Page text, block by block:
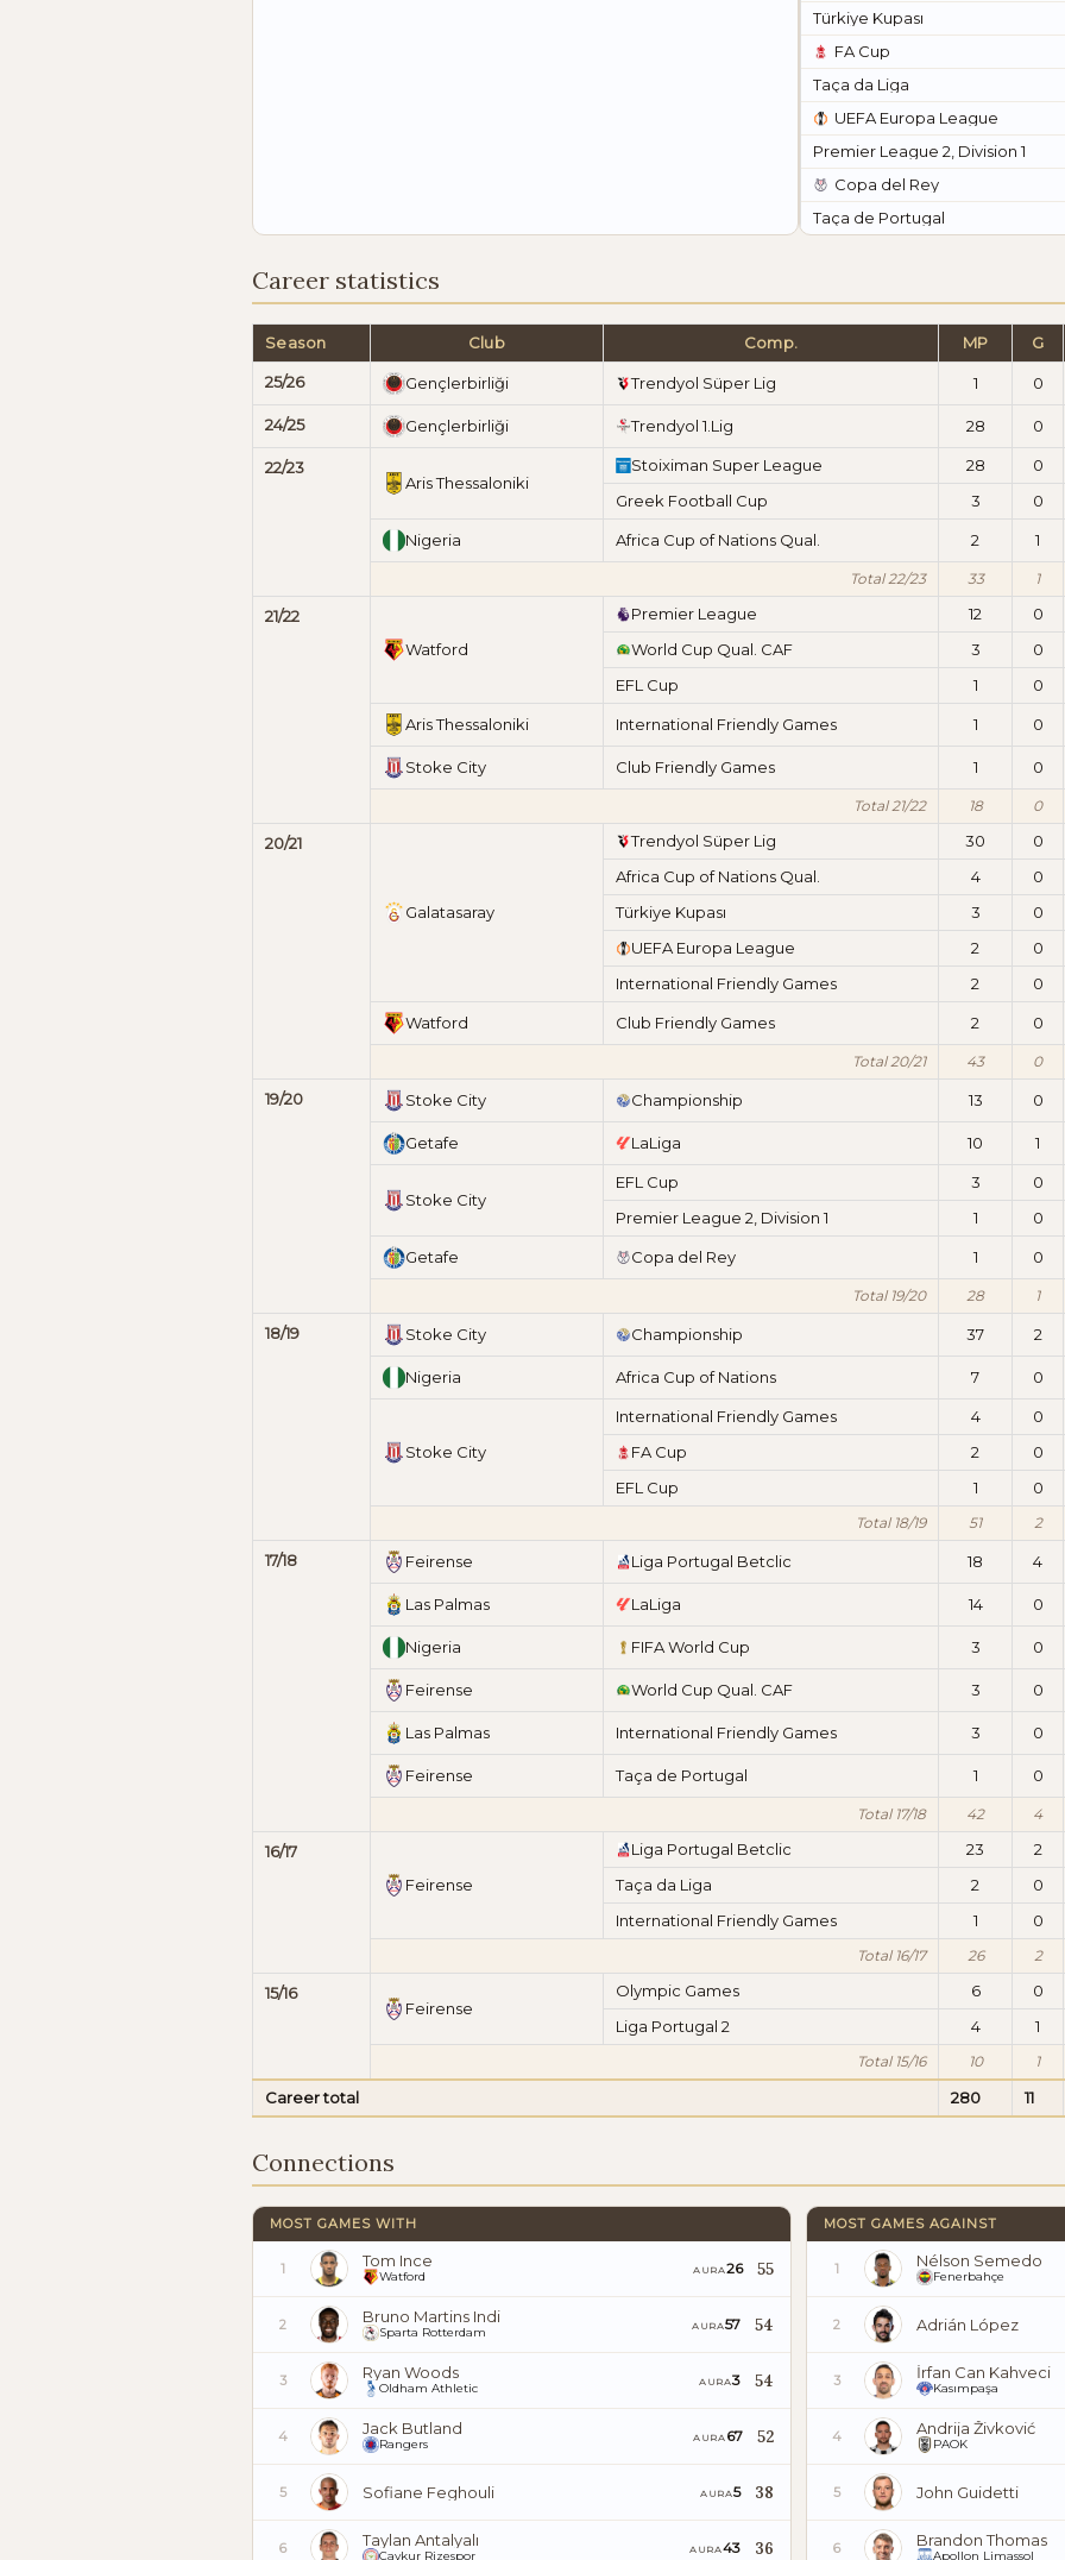
Türkiye Kupası
FA Cup
Taça da Liga
UEFA Europa League
Premier League 2, Division 1
Copa del Rey
Taça de Portugal
Career statistics
Season Club Comp. MP G
25/26 Gençlerbirliği Trendyol Süper Lig 1 0
24/25 Gençlerbirliği Trendyol 1.Lig 28 0
22/23
Aris Thessaloniki
Stoiximan Super League 28
0
Greek Football Cup
3 0
Nigeria Africa Cup of Nations Qual. 2 1
Total 22/23 33 1
21/22
Watford
Premier League 12
0
World Cup Qual. CAF
3
0
EFL Cup
1 0
Aris Thessaloniki International Friendly Games 1 0
Stoke City Club Friendly Games 1 0
Total 21/22 18 0
20/21
Galatasaray
Trendyol Süper Lig 30
0
Africa Cup of Nations Qual.
4
0
Türkiye Kupası
3
0
UEFA Europa League
2
0
International Friendly Games
2 0
Watford Club Friendly Games 2 0
Total 20/21 43 0
19/20 Stoke City Championship 13 0
Getafe LaLiga 10 1
Stoke City
EFL Cup 3
0
Premier League 2, Division 1
1 0
Getafe Copa del Rey 1 0
Total 19/20 28 1
18/19 Stoke City Championship 37 2
Nigeria Africa Cup of Nations 7 0
Stoke City
International Friendly Games 4
0
FA Cup
2
0
EFL Cup
1 0
Total 18/19 51 2
17/18 Feirense Liga Portugal Betclic 18 4
Las Palmas LaLiga 14 0
Nigeria FIFA World Cup 3 0
Feirense World Cup Qual. CAF 3 0
Las Palmas International Friendly Games 3 0
Feirense Taça de Portugal 1 0
Total 17/18 42 4
16/17
Feirense
Liga Portugal Betclic 23
2
Taça da Liga
2
0
International Friendly Games
1 0
Total 16/17 26 2
15/16
Feirense
Olympic Games 6
0
Liga Portugal 2
4 1
Total 15/16 10 1
Career total 280 11
Connections
MOST GAMES WITH
1 Tom Ince
Watford AURA26 55
2 Bruno Martins Indi
Sparta Rotterdam AURA57 54
3 Ryan Woods
Oldham Athletic AURA3 54
4 Jack Butland
Rangers AURA 67 52
5 Sofiane Feghouli AURA5 38
6 Taylan Antalyalı
Çaykur Rizespor AURA43 36
MOST GAMES AGAINST
1 Nélson Semedo
Fenerbahçe
2 Adrián López
3 İrfan Can Kahveci
Kasımpaşa
4 Andrija Živković
PAOK
5 John Guidetti
6 Brandon Thomas
Apollon Limassol